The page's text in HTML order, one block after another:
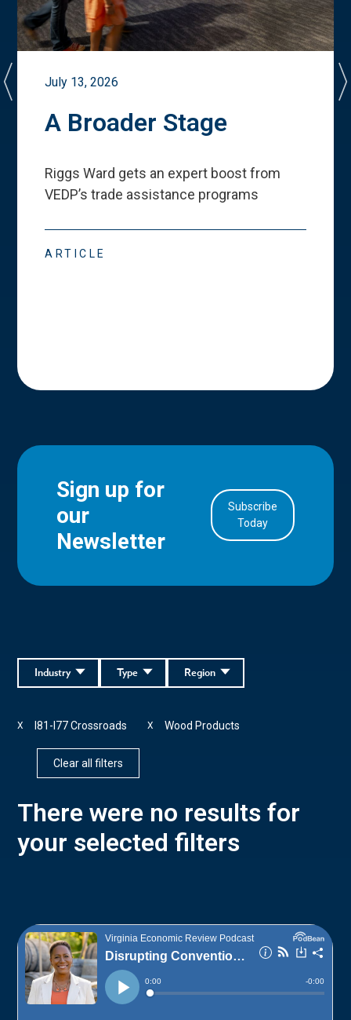
July 13, 2026
A Broader Stage
Riggs Ward gets an expert boost from
VEDP’s trade assistance programs
ARTICLE
Sign up for
our
Newsletter
Subscribe
Today
Region
Type
Industry
I81-I77 Crossroads
X Wood Products
X
Clear all filters
There were no results for
your selected filters